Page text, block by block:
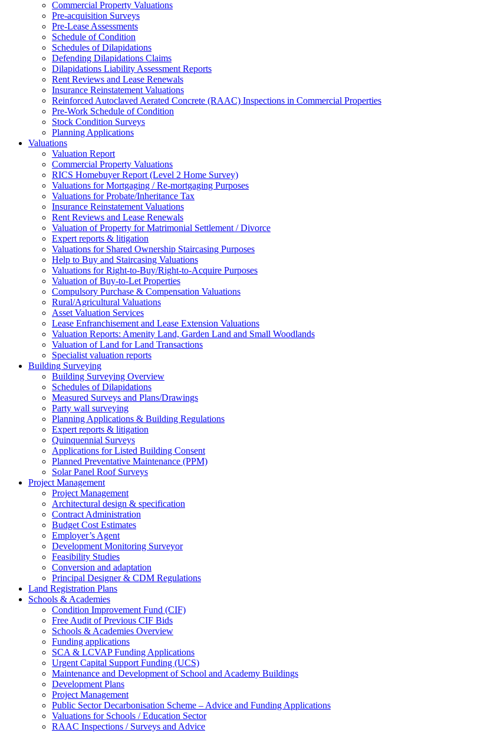
Commercial Property Valuations
Pre-acquisition Surveys
Pre-Lease Assessments
Schedule of Condition
Schedules of Dilapidations
Defending Dilapidations Claims
Dilapidations Liability Assessment Reports
Rent Reviews and Lease Renewals
Insurance Reinstatement Valuations
Reinforced Autoclaved Aerated Concrete (RAAC) Inspections in Commercial Properties
Pre-Work Schedule of Condition
Stock Condition Surveys
Planning Applications
Valuations
Valuation Report
Commercial Property Valuations
RICS Homebuyer Report (Level 2 Home Survey)
Valuations for Mortgaging / Re-mortgaging Purposes
Valuations for Probate/Inheritance Tax
Insurance Reinstatement Valuations
Rent Reviews and Lease Renewals
Valuation of Property for Matrimonial Settlement / Divorce
Expert reports & litigation
Valuations for Shared Ownership Staircasing Purposes
Help to Buy and Staircasing Valuations
Valuations for Right-to-Buy/Right-to-Acquire Purposes
Valuation of Buy-to-Let Properties
Compulsory Purchase & Compensation Valuations
Rural/Agricultural Valuations
Asset Valuation Services
Lease Enfranchisement and Lease Extension Valuations
Valuation Reports: Amenity Land, Garden Land and Small Woodlands
Valuation of Land for Land Transactions
Specialist valuation reports
Building Surveying
Building Surveying Overview
Schedules of Dilapidations
Measured Surveys and Plans/Drawings
Party wall surveying
Planning Applications & Building Regulations
Expert reports & litigation
Quinquennial Surveys
Applications for Listed Building Consent
Planned Preventative Maintenance (PPM)
Solar Panel Roof Surveys
Project Management
Project Management
Architectural design & specification
Contract Administration
Budget Cost Estimates
Employer’s Agent
Development Monitoring Surveyor
Feasibility Studies
Conversion and adaptation
Principal Designer & CDM Regulations
Land Registration Plans
Schools & Academies
Condition Improvement Fund (CIF)
Free Audit of Previous CIF Bids
Schools & Academies Overview
Funding applications
SCA & LCVAP Funding Applications
Urgent Capital Support Funding (UCS)
Maintenance and Development of School and Academy Buildings
Development Plans
Project Management
Public Sector Decarbonisation Scheme – Advice and Funding Applications
Valuations for Schools / Education Sector
RAAC Inspections / Surveys and Advice